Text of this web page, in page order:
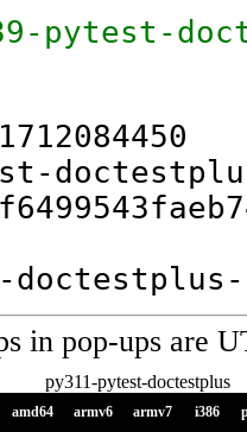
pytest-
in pop-ups are
py311-pytest-doctestplus
amd64 armv6 armv7 i386